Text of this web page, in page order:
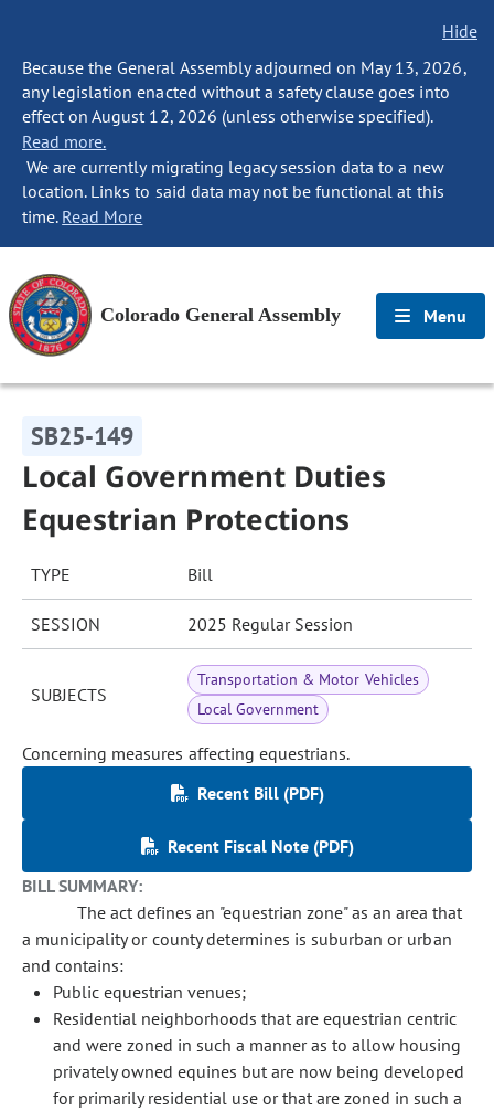
Hide
Because the General Assembly adjourned on May 13, 2026,
any legislation enacted without a safety clause goes into
effect on August 12, 2026 (unless otherwise specified).
Read more.
We are currently migrating legacy session data to a new
location. Links to said data may not be functional at this
time. Read More
Colorado General Assembly Menu
SB25-149
Local Government Duties
Equestrian Protections
TYPE Bill
SESSION 2025 Regular Session
SUBJECTS
Transportation & Motor Vehicles
Local Government
Concerning measures affecting equestrians.
Recent Bill (PDF)
Recent Fiscal Note (PDF)
BILL SUMMARY:
The act defines an "equestrian zone" as an area that
a municipality or county determines is suburban or urban
and contains:
Public equestrian venues;
Residential neighborhoods that are equestrian centric
and were zoned in such a manner as to allow housing
privately owned equines but are now being developed
for primarily residential use or that are zoned in such a